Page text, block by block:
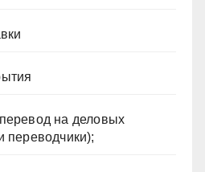
на деловых
переводчики);